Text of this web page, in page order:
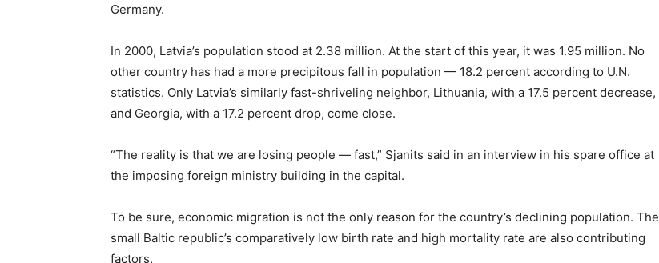
Germany.
In 2000, Latvia’s population stood at 2.38 million. At the start of this year, it was 1.95 million. No
other country has had a more precipitous fall in population — 18.2 percent according to U.N.
statistics. Only Latvia’s similarly fast-shriveling neighbor, Lithuania, with a 17.5 percent decrease,
and Georgia, with a 17.2 percent drop, come close.
“The reality is that we are losing people — fast,” Sjanits said in an interview in his spare office at
the imposing foreign ministry building in the capital.
To be sure, economic migration is not the only reason for the country’s declining population. The
small Baltic republic’s comparatively low birth rate and high mortality rate are also contributing
factors.